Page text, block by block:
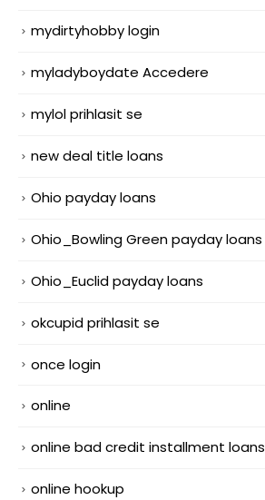
mydirtyhobby login
myladyboydate Accedere
mylol prihlasit se
new deal title loans
Ohio payday loans
Ohio_Bowling Green payday loans
Ohio_Euclid payday loans
okcupid prihlasit se
once login
online
online bad credit installment loans
online hookup